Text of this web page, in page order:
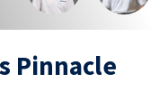
Pinnacle